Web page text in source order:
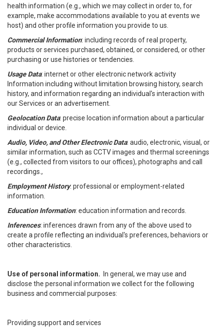
health information (e.g., which we may collect in order to, for
example, make accommodations available to you at events we
host) and other profile information you provide to us.
Commercial Information: including records of real property,
products or services purchased, obtained, or considered, or other
purchasing or use histories or tendencies.
Usage Data: internet or other electronic network activity
Information including without limitation browsing history, search
history, and information regarding an individual's interaction with
our Services or an advertisement.
Geolocation Data: precise location information about a particular
individual or device.
Audio, Video, and Other Electronic Data: audio, electronic, visual, or
similar information, such as CCTV images and thermal screenings
(e.g., collected from visitors to our offices), photographs and call
recordings.,
Employment History: professional or employment-related
information.
Education Information: education information and records.
Inferences: inferences drawn from any of the above used to
create a profile reflecting an individual's preferences, behaviors or
other characteristics.
Use of personal information.
In general, we may use and
disclose the personal information we collect for the following
business and commercial purposes:
Providing support and services